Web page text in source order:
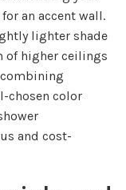
an accent wall.
lighter shade
of higher ceilings
chosen color
and cost-